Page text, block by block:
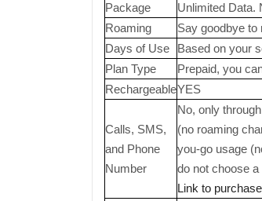
Package
Unlimited Data.
Roaming
Say goodbye to
Days of Use
Based on your
Plan Type
Prepaid, you
RechargeableYES
Calls, SMS,
and Phone
Number
No, only
(no roaming
you-go usage
do not choose
Link to